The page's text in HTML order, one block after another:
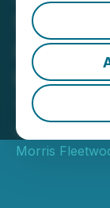
its
Real
Trust
October 20,
Morris